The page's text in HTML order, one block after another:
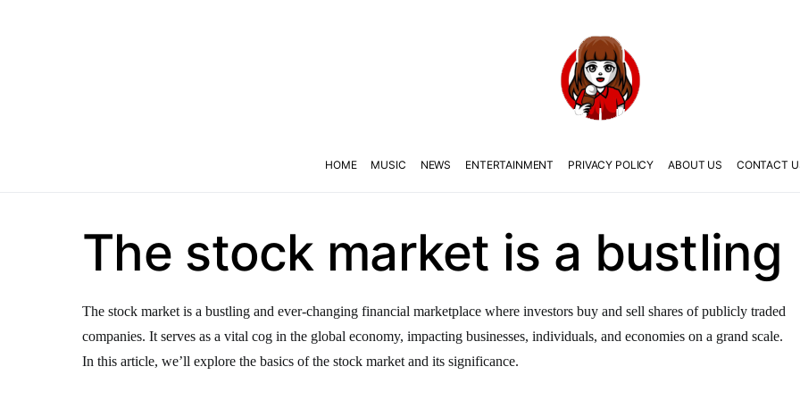
HOME MUSIC NEWS ENTERTAINMENT PRIVACY POLICY ABOUT US CONTACT
The stock market is a bustling
The stock market is a bustling and ever-changing financial marketplace where investors buy and sell shares of publicly traded
companies. It serves as a vital cog in the global economy, impacting businesses, individuals, and economies on a grand scale.
In this article, we’ll explore the basics of the stock market and its significance.